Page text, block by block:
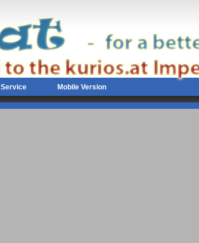
Service Mobile Version